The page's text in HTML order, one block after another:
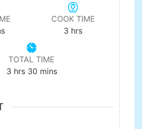
COOK TIME
3 hours
hrs
TOTAL TIME
3hours
hrs 30minutes
mins